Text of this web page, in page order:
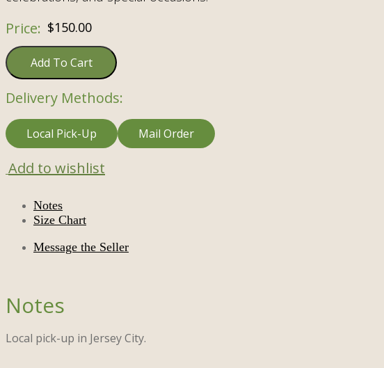
$150.00
Add To Cart
Delivery Methods:
Local Pick-Up Mail Order
Add to wishlist
Notes
Size Chart
Local pick-up in Jersey City.